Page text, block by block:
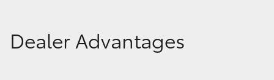
Dealer Advantages